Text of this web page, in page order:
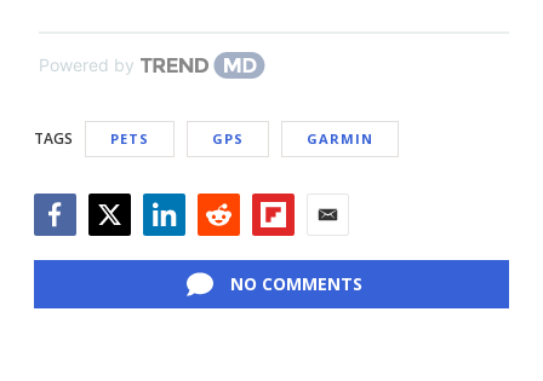
Powered by
TAGS PETS GPS GARMIN
NO COMMENTS